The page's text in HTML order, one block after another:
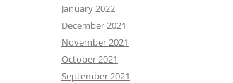
January 2022
December 2021
November 2021
October 2021
September 2021